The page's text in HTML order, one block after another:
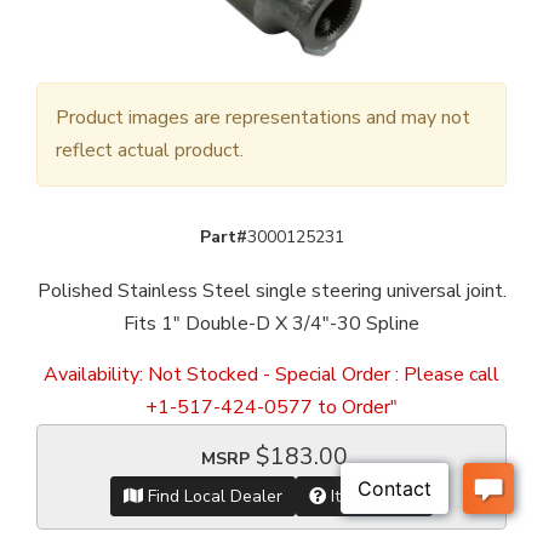
Product images are representations and may not
reflect actual product.
Part#3000125231
Polished Stainless Steel single steering universal joint.
Fits 1" Double-D X 3/4"-30 Spline
Availability: Not Stocked - Special Order : Please call
+1-517-424-0577 to Order"
MSRP $183.00
Find Local Dealer Item Inquiry